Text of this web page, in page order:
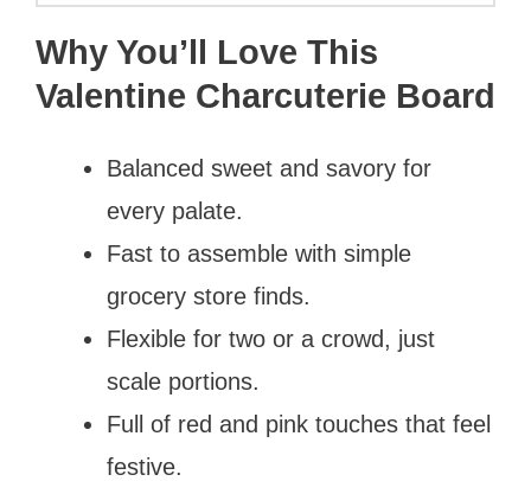
Why You’ll Love This
Valentine Charcuterie Board
Balanced sweet and savory for
every palate.
Fast to assemble with simple
grocery store finds.
Flexible for two or a crowd, just
scale portions.
Full of red and pink touches that feel
festive.